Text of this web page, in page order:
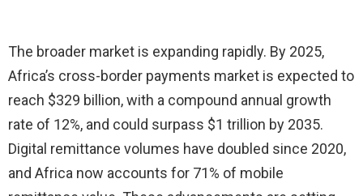
The broader market is expanding rapidly. By 2025,
Africa’s cross-border payments market is expected to
reach $329 billion, with a compound annual growth
rate of 12%, and could surpass $1 trillion by 2035.
Digital remittance volumes have doubled since 2020,
and Africa now accounts for 71% of mobile